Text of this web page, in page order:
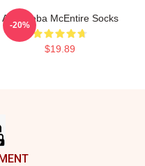
Art - Reba McEntire Socks
$19.89
-20%